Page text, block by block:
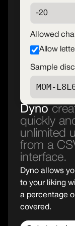
Dyno
quickly
unlimited
from a
interface.
Dyno allows
to your liking
a percentage
covered.
Allowed
Allow
Sample